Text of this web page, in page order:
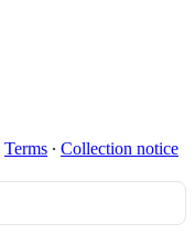
Terms ∙ Collection notice